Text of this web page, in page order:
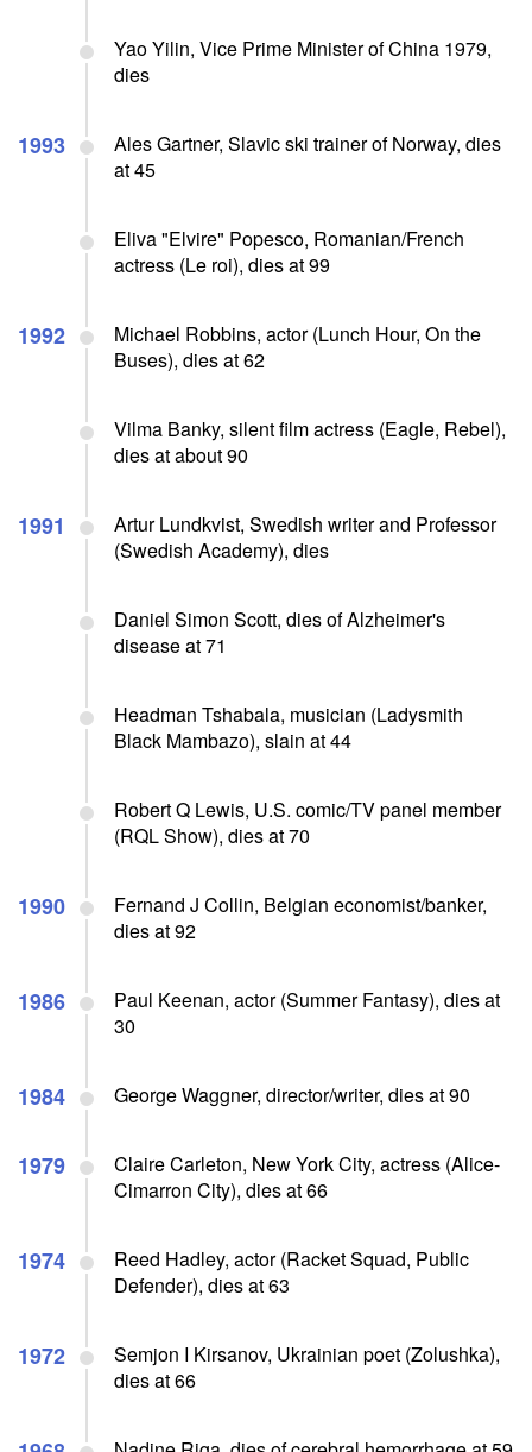
Yao Yilin, Vice Prime Minister of China 1979,
dies
1993
Ales Gartner, Slavic ski trainer of Norway, dies
at 45
Eliva "Elvire" Popesco, Romanian/French
actress (Le roi), dies at 99
1992
Michael Robbins, actor (Lunch Hour, On the
Buses), dies at 62
Vilma Banky, silent film actress (Eagle, Rebel),
dies at about 90
1991
Artur Lundkvist, Swedish writer and Professor
(Swedish Academy), dies
Daniel Simon Scott, dies of Alzheimer's
disease at 71
Headman Tshabala, musician (Ladysmith
Black Mambazo), slain at 44
Robert Q Lewis, U.S. comic/TV panel member
(RQL Show), dies at 70
1990
Fernand J Collin, Belgian economist/banker,
dies at 92
1986
Paul Keenan, actor (Summer Fantasy), dies at
30
1984 George Waggner, director/writer, dies at 90
1979
Claire Carleton, New York City, actress (Alice-
Cimarron City), dies at 66
1974
Reed Hadley, actor (Racket Squad, Public
Defender), dies at 63
1972
Semjon I Kirsanov, Ukrainian poet (Zolushka),
dies at 66